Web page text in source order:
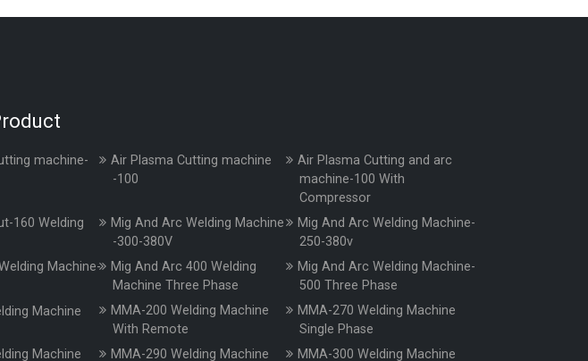
machine-
Air Plasma Cutting machine
-100
Air Plasma Cutting and arc
machine-100 With
Compressor
160 Welding
Mig And Arc Welding Machine
-300-380V
Mig And Arc Welding Machine-
250-380v
Machine-
Mig And Arc 400 Welding
Machine Three Phase
Mig And Arc Welding Machine-
500 Three Phase
Machine
MMA-200 Welding Machine
With Remote
MMA-270 Welding Machine
Single Phase
Machine
MMA-290 Welding Machine MMA-300 Welding Machine